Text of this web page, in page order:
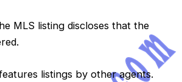
MLS listing discloses that the
listings by other agents.